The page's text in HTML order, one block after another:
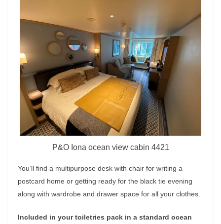
P&O Iona ocean view cabin 4421
You’ll find a multipurpose desk with chair for writing a
postcard home or getting ready for the black tie evening
along with wardrobe and drawer space for all your clothes.
Included in your toiletries pack in a standard ocean